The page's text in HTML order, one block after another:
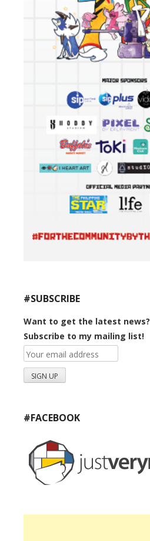
#SUBSCRIBE
Want to get the latest news?
Subscribe to my mailing list!
#FACEBOOK